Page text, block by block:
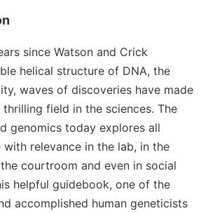
since Watson and Crick
helical structure of DNA, the
waves of discoveries have made
field in the sciences. The
genomics today explores all
relevance in the lab, in the
courtroom and even in social
helpful guidebook, one of the
accomplished human geneticists